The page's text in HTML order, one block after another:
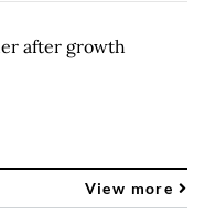
after growth
View more